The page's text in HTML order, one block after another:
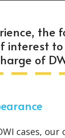
the
interest
of
cases,